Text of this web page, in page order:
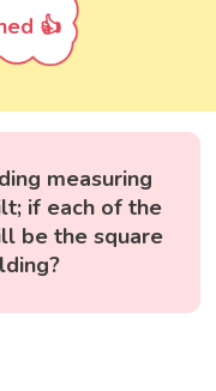
👍
measuring
if each of the
be the square